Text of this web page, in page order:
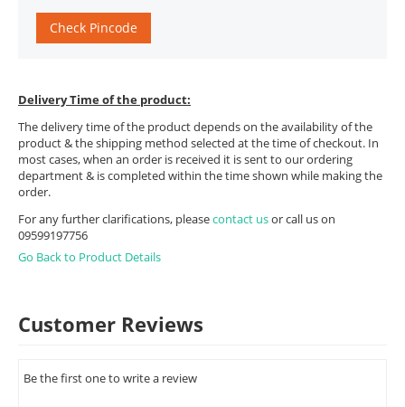
Check Pincode
Delivery Time of the product:
The delivery time of the product depends on the availability of the
product & the shipping method selected at the time of checkout. In
most cases, when an order is received it is sent to our ordering
department & is completed within the time shown while making the
order.
For any further clarifications, pleasecontact usor call us on
09599197756
Go Back to Product Details
Customer Reviews
Be the first one to write a review